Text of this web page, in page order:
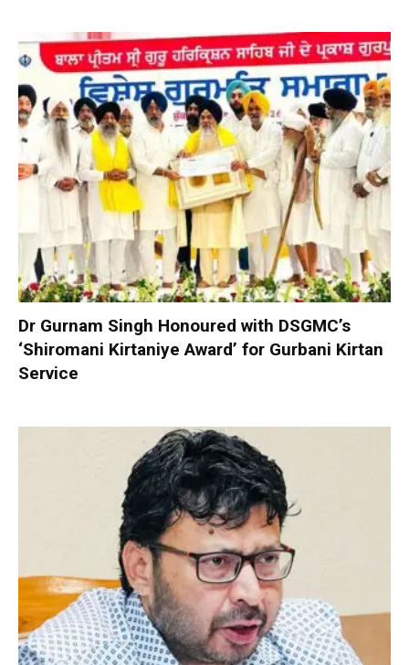
Dr Gurnam Singh Honoured with DSGMC’s
‘Shiromani Kirtaniye Award’ for Gurbani Kirtan
Service